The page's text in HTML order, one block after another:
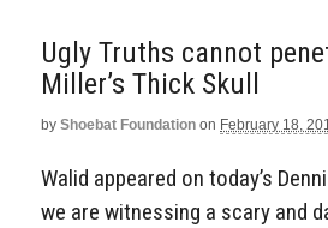
Ugly Truths cannot
Miller’s Thick Skull
by Shoebat Foundation on February 18,
Walid appeared on today’s
we are witnessing a scary and